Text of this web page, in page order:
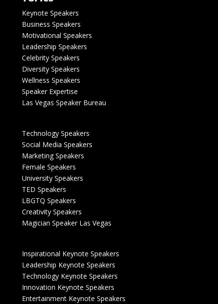
Keynote Speakers
Business Speakers
Motivational Speakers
Leadership Speakers
Celebrity Speakers
Diversity Speakers
Wellness Speakers
Speaker Expertise
Las Vegas Speaker Bureau
Technology Speakers
Social Media Speakers
Marketing Speakers
Female Speakers
University Speakers
TED Speakers
LBGTQ Speakers
Creativity Speakers
Magician Speaker Las Vegas
Inspirational Keynote Speakers
Leadership Keynote Speakers
Technology Keynote Speakers
Innovation Keynote Speakers
Entertainment Keynote Speakers